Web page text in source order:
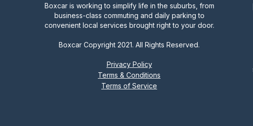
Boxcar is working to simplify life in the suburbs, from
business-class commuting and daily parking to
convenient local services brought right to your door.
Boxcar Copyright 2021. All Rights Reserved.
Privacy Policy
Terms & Conditions
Terms of Service